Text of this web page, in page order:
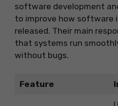
software development
to improve how software
released. Their main
that systems run
without bugs.
Feature